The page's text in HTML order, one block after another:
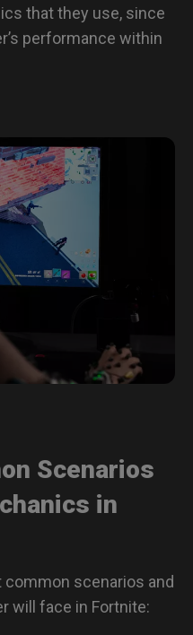
that they use, since
performance within
Scenarios
in
scenarios and
will face in Fortnite: